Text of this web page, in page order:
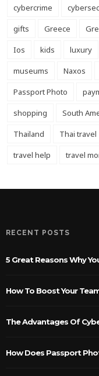
cybercrime
gifts
Greece
Ios
kids luxury
museums
Naxos
Passport Photo
shopping
South
Thailand
Thai travel
travel help
travel
RECENT POSTS
5 Great Reasons Why
How To Boost Your
The Advantages Of
How Does Passport